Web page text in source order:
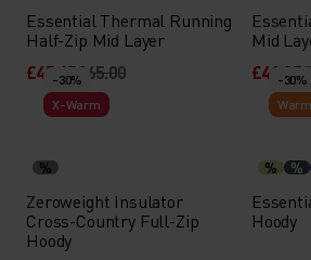
Essential Thermal Running
Half-Zip Mid Layer
£45.45£65.00
Mid
£41.95
-30%
X-Warm
%
Zeroweight Insulator
Cross-Country Full-Zip
Hoody
-30%
Warm
% %
Hoody